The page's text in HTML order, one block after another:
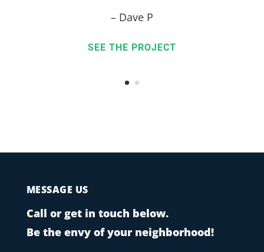
– Dave P
SEE THE PROJECT
MESSAGE US
Call or get in touch below.
Be the envy of your neighborhood!